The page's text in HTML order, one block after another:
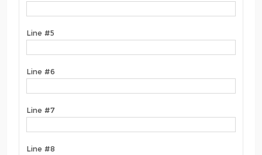
Line #5
Line #6
Line #7
Line #8